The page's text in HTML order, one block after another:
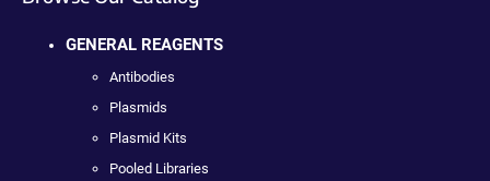
GENERAL REAGENTS
Antibodies
Plasmids
Plasmid Kits
Pooled Libraries